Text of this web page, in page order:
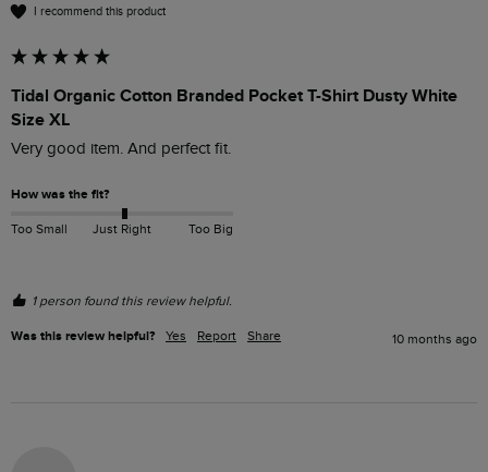
I recommend this product
Tidal Organic Cotton Branded Pocket T-Shirt Dusty White
Size XL
Very good item. And perfect fit.
How was the fit?
Too Small Just Right Too Big
1 person found this review helpful.
Was this review helpful? Yes Report Share 10 months ago